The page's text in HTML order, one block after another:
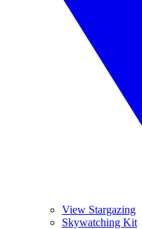
View Stargazing
Skywatching Kit